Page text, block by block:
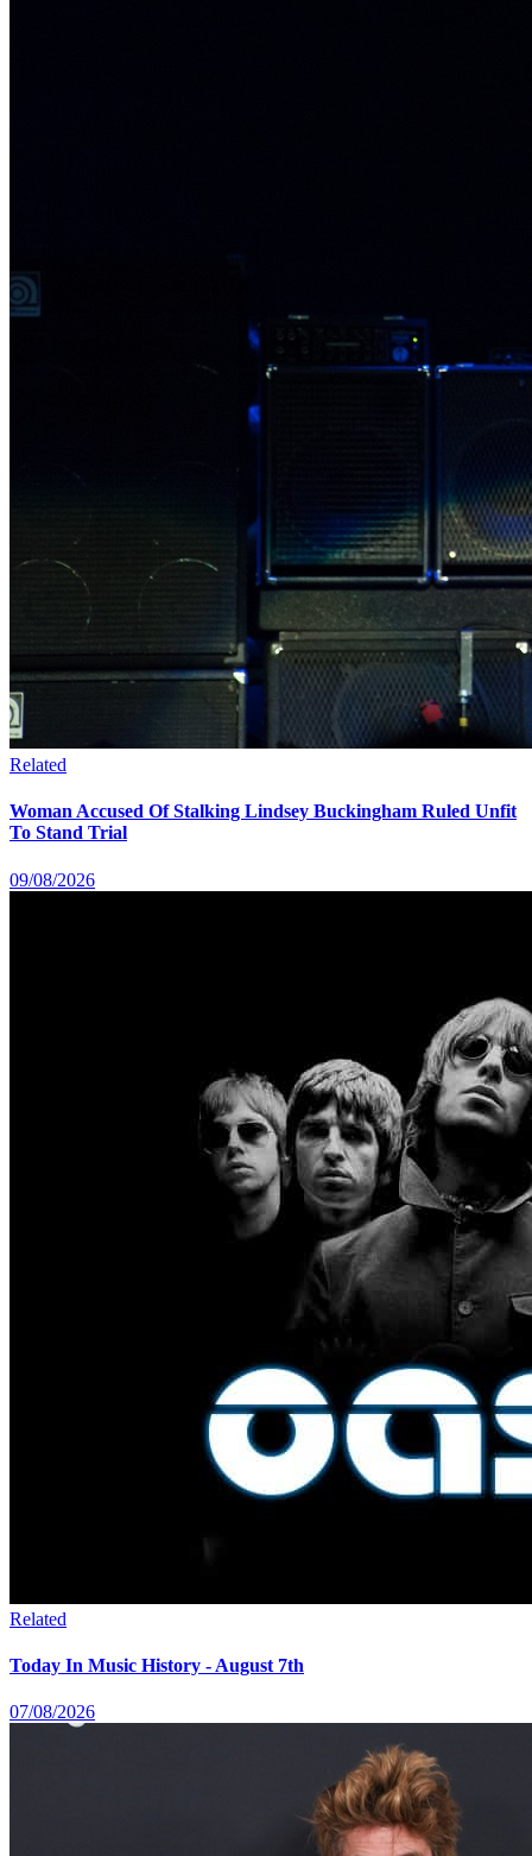
Related
Woman Accused Of Stalking Lindsey Buckingham Ruled Unfit
To Stand Trial
09/08/2026
Related
Today In Music History - August 7th
07/08/2026